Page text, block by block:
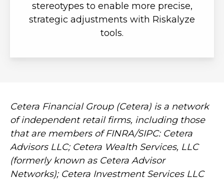
stereotypes to enable more precise,
strategic adjustments with Riskalyze
tools.
Cetera Financial Group (Cetera) is a network
of independent retail firms, including those
that are members of FINRA/SIPC: Cetera
Advisors LLC; Cetera Wealth Services, LLC
(formerly known as Cetera Advisor
Networks); Cetera Investment Services LLC